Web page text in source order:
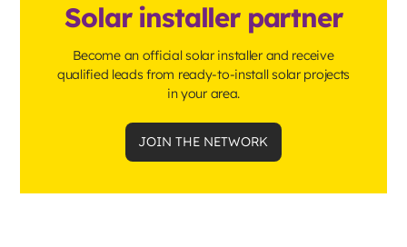
Solar installer partner
Become an official solar installer and receive
qualified leads from ready-to-install solar projects
in your area.
JOIN THE NETWORK